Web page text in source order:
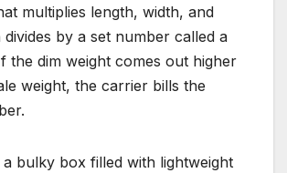
multiplies length, width, and
divides by a set number called a
the dim weight comes out higher
weight, the carrier bills the
bulky box filled with lightweight